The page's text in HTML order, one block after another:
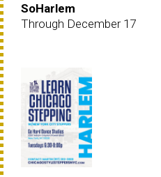
SoHarlem
Through December 17